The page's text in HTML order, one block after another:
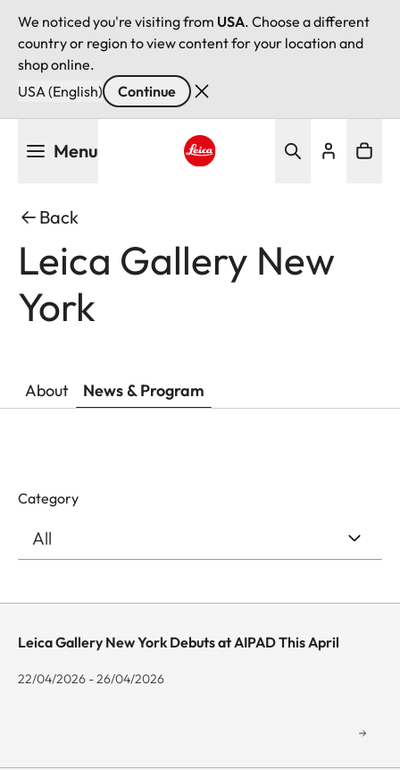
We noticed you're visiting from USA. Choose a different
country or region to view content for your location and
shop online.
USA (English)
Continue
Menu
Back
Leica Gallery New
York
About News & Program
Category
Leica Gallery New York Debuts at AIPAD This April
22/04/2026 - 26/04/2026